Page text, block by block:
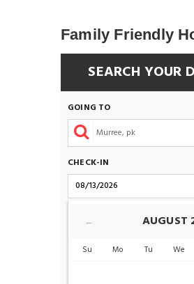
Family Friendly
SEARCH YOUR
GOING TO
CHECK-IN
← AUGUST
Su Mo Tu We